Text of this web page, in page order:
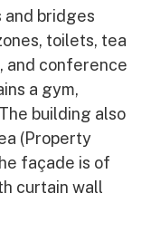
bridges
toilets, tea
and conference
a gym,
building also
(Property
façade is of
curtain wall